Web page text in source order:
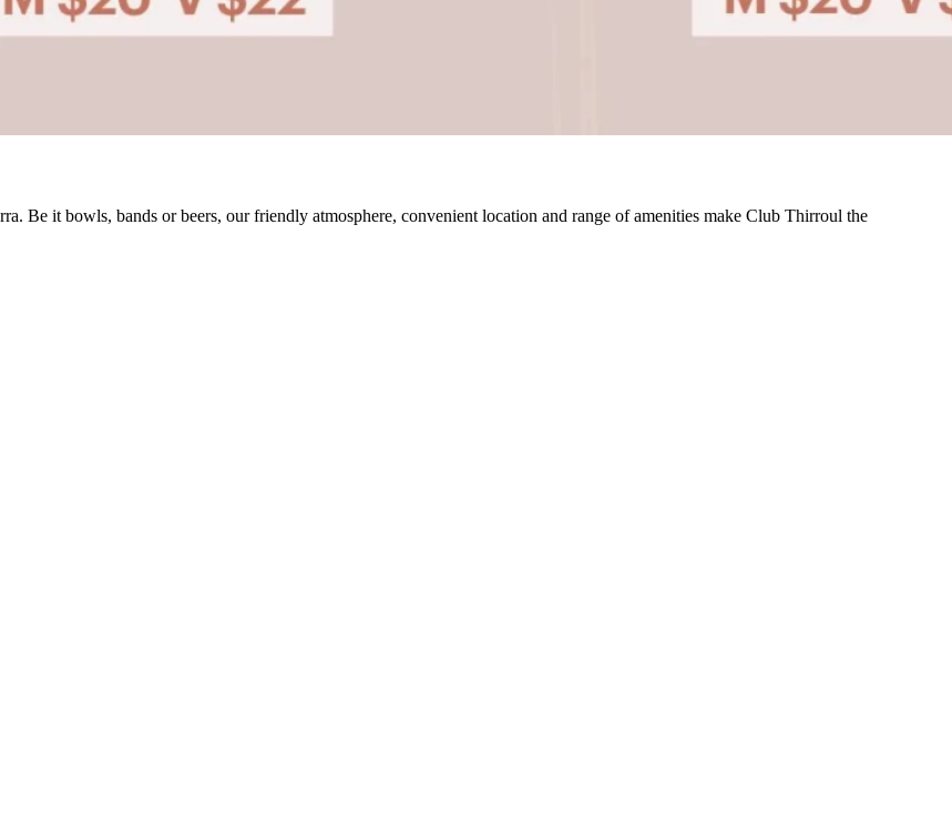
Be it bowls, bands or beers, our friendly atmosphere, convenient location and range of amenities make Club Thirroul the